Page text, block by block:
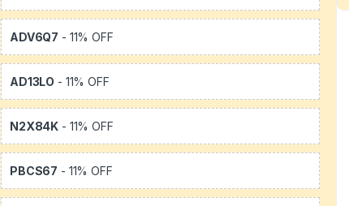
ADV6Q7 - 11% OFF
AD13LO - 11% OFF
N2X84K - 11% OFF
PBCS67 - 11% OFF